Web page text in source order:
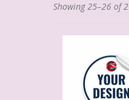
Showing 25–26 of